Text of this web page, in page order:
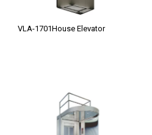
VLA-1701House Elevator